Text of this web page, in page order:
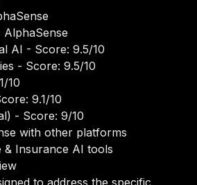
AI - Score: 9.5/10
- Score: 9.5/10
10
9.1/10
- Score: 9/10
with other platforms
& Insurance AI tools
to address the specific